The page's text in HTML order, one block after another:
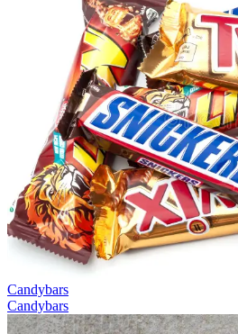
Candybars
Candybars